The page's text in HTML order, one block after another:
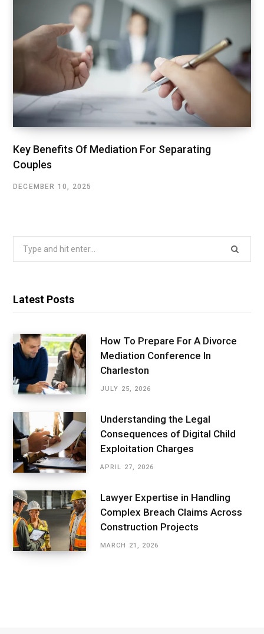
Key Benefits Of Mediation For Separating
Couples
DECEMBER 10, 2025
Search
Latest Posts
How To Prepare For A Divorce
Mediation Conference In
Charleston
JULY 25, 2026
Understanding the Legal
Consequences of Digital Child
Exploitation Charges
APRIL 27, 2026
Lawyer Expertise in Handling
Complex Breach Claims Across
Construction Projects
MARCH 21, 2026